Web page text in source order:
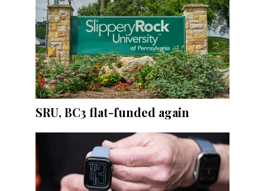
SRU, BC3 flat-funded again